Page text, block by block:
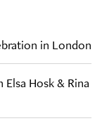
in London
Hosk & Rina